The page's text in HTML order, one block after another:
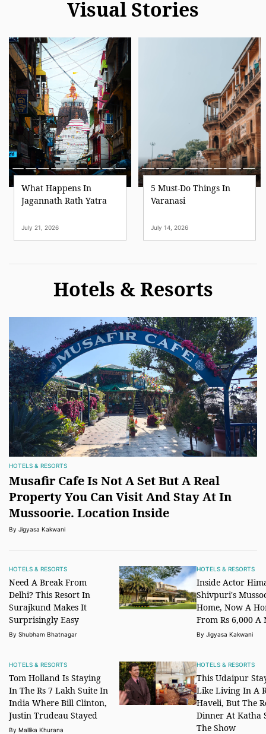
Visual Stories
What Happens In
Jagannath Rath Yatra
July 21, 2026
5 Must-Do Things In
Varanasi
July 14, 2026
Hotels & Resorts
HOTELS & RESORTS
Musafir Cafe Is Not A Set But A Real
Property You Can Visit And Stay At In
Mussoorie. Location Inside
By Jigyasa Kakwani
HOTELS & RESORTS
Need A Break From
Delhi? This Resort In
Surajkund Makes It
Surprisingly Easy
By Shubham Bhatnagar
HOTELS & RESORTS
Tom Holland Is Staying
In The Rs 7 Lakh Suite In
India Where Bill Clinton,
Justin Trudeau Stayed
By Mallika Khurana
HOTELS & RESORTS
Inside Actor
Shivpuri's
Home, Now A
From Rs 6,000 A
By Jigyasa Kakwani
HOTELS & RESORTS
This Udaipur
Like Living In A
Haveli, But The
Dinner At Katha
The Show